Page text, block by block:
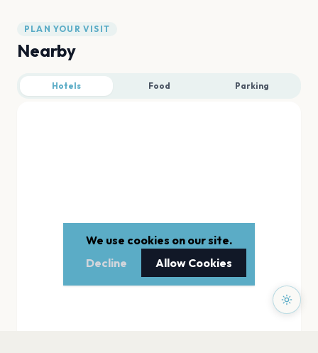
PLAN YOUR VISIT
Nearby
Hotels Food Parking
We use cookies on our site.
Decline
Allow Cookies